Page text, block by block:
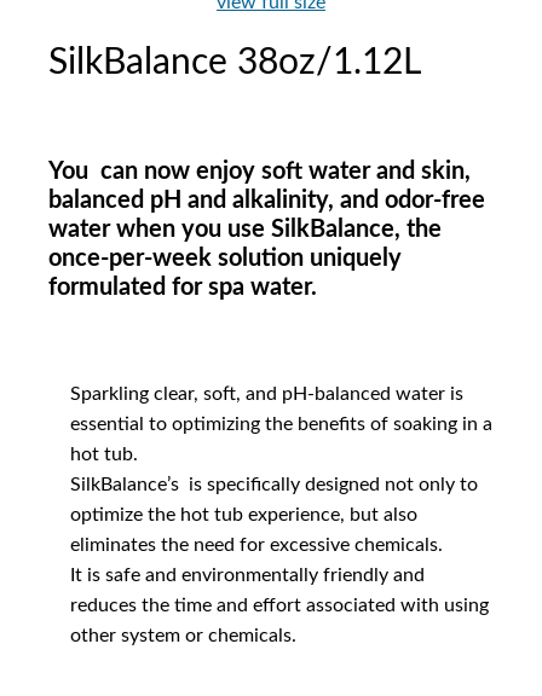
SilkBalance 38oz/1.12L
You can now enjoy soft water and skin,
balanced pH and alkalinity, and odor-free
water when you use SilkBalance, the
once-per-week solution uniquely
formulated for spa water.
Sparkling clear, soft, and pH-balanced water is
essential to optimizing the benefits of soaking in a
hot tub.
SilkBalance’s is specifically designed not only to
optimize the hot tub experience, but also
eliminates the need for excessive chemicals.
It is safe and environmentally friendly and
reduces the time and effort associated with using
other system or chemicals.